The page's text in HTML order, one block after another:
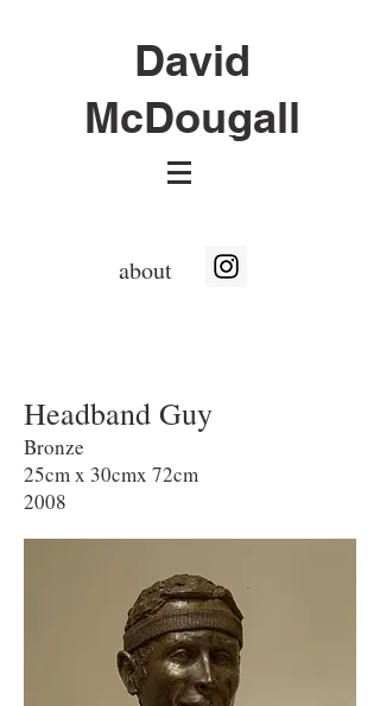
David
McDougall
about
Headband Guy
Bronze
25cm x 30cmx 72cm
2008